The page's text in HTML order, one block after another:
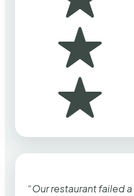
“Our restaurant failed